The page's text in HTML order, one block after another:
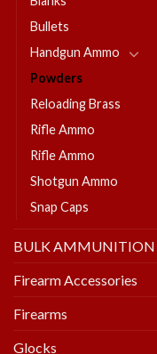
Bullets
Handgun Ammo
Powders
Reloading Brass
Rifle Ammo
Rifle Ammo
Shotgun Ammo
Snap Caps
BULK AMMUNITION
Firearm Accessories
Firearms
Glocks